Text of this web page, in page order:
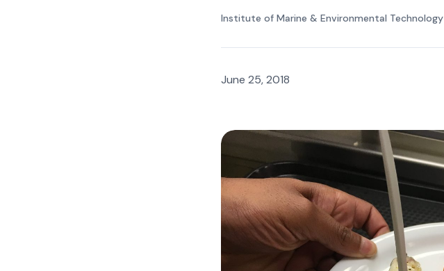
Institute of Marine & Environmental Technology
June 25, 2018